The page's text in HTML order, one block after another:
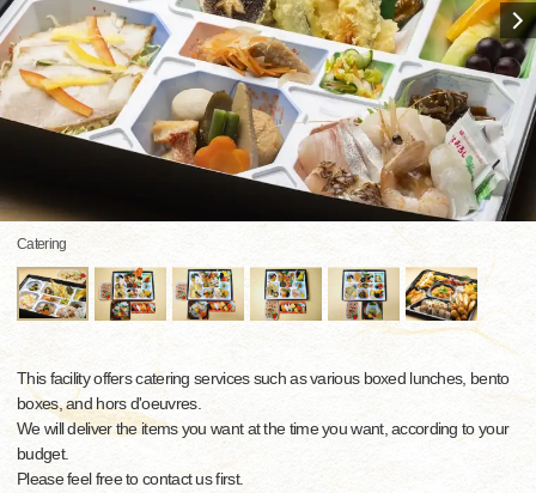
Catering
This facility offers catering services such as various boxed lunches, bento
boxes, and hors d'oeuvres.
We will deliver the items you want at the time you want, according to your
budget.
Please feel free to contact us first.